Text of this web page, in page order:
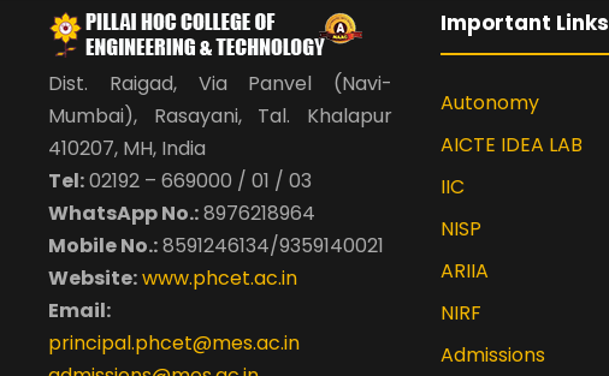
Dist. Raigad, Via Panvel (Navi-
Mumbai), Rasayani, Tal. Khalapur
410207, MH, India
Tel:02192 – 669000 / 01 / 03
WhatsApp No.:8976218964
Mobile No.:8591246134/9359140021
Website:www.phcet.ac.in
Email:
principal.phcet@mes.ac.in
Important Links
Autonomy
AICTE IDEA LAB
IIC
NISP
ARIIA
NIRF
Admissions